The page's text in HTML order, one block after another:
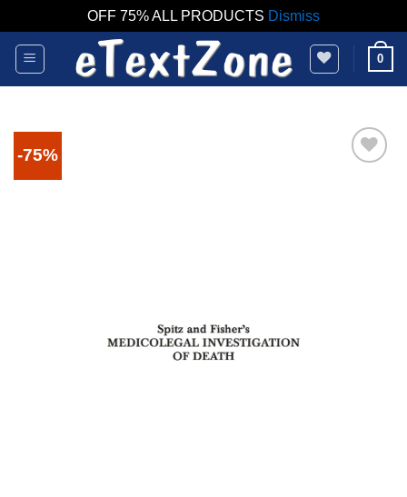
OFF 75% ALL PRODUCTS Dismiss
Skip
content
0
-75%